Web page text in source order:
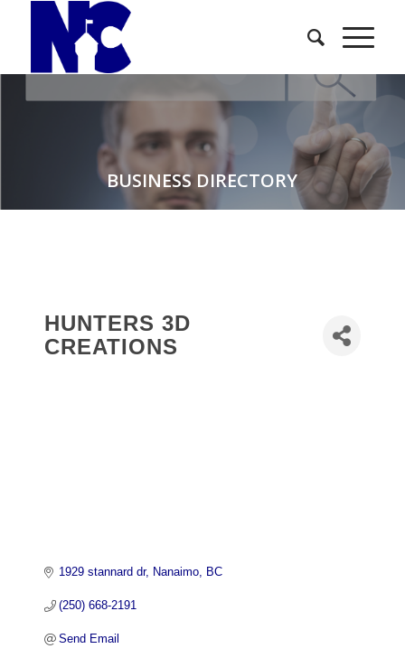
BUSINESS DIRECTORY
HUNTERS 3D
CREATIONS
1929 stannard dr Nanaimo BC
(250) 668-2191
Send Email